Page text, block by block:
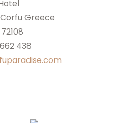
Greece
438